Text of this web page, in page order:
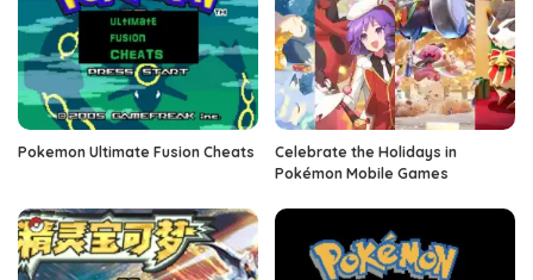
Pokemon Ultimate Fusion Cheats
Celebrate the Holidays in
Pokémon Mobile Games